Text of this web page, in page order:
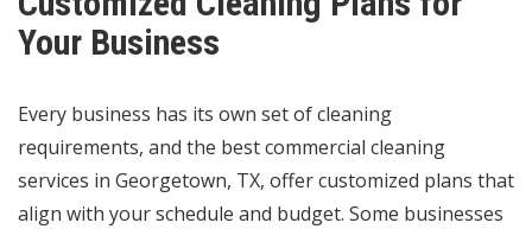
Your Business
Every business has its own set of cleaning
requirements, and the best commercial cleaning
services in Georgetown, TX, offer customized plans that
align with your schedule and budget. Some businesses